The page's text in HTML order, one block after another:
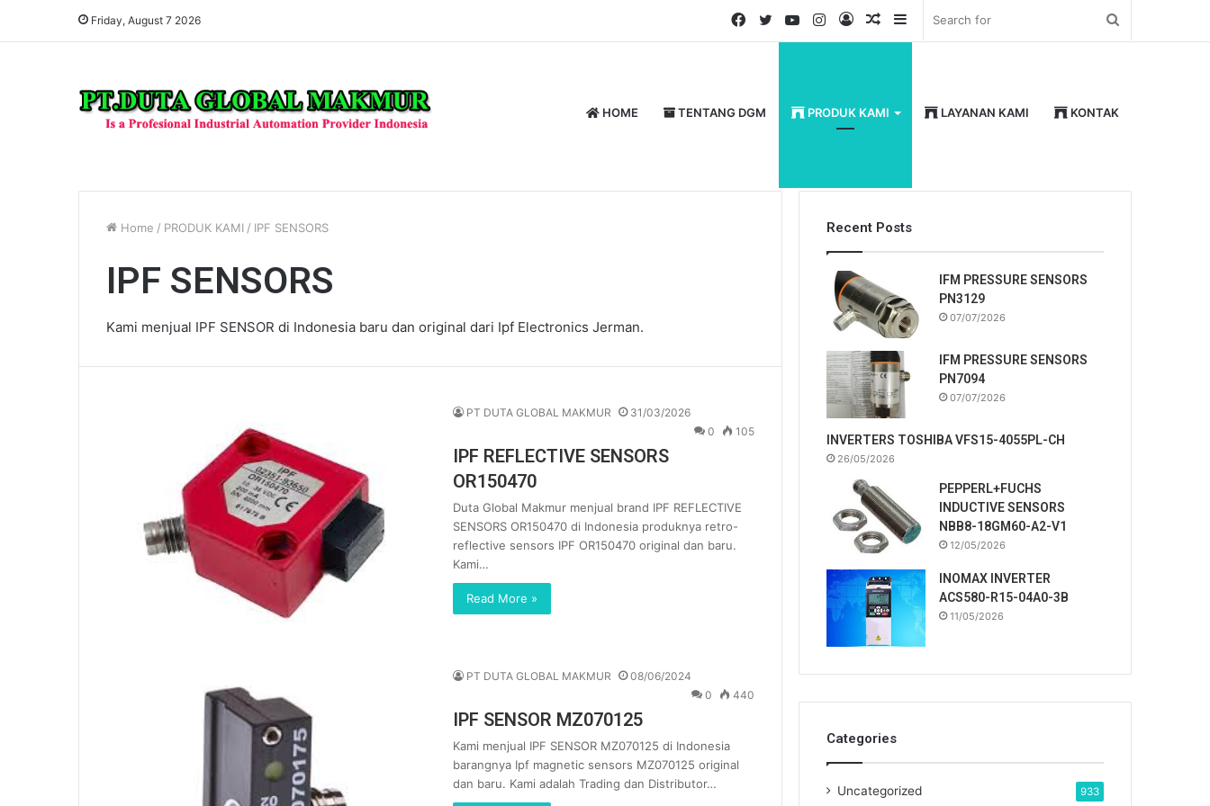
Friday, August 7 2026 Sidebar
Random
Log
Instagram
YouTube
Twitter
Facebook
HOME TENTANG DGM PRODUK KAMI LAYANAN KAMI KONTAK
Home / PRODUK KAMI / IPF SENSORS
IPF SENSORS
Kami menjual IPF SENSOR di Indonesia baru dan original dari Ipf Electronics Jerman.
PT DUTA GLOBAL MAKMUR
31/03/2026
0
105
IPF REFLECTIVE SENSORS
OR150470
Duta Global Makmur menjual brand IPF REFLECTIVE
SENSORS OR150470 di Indonesia produknya retro-
reflective sensors IPF OR150470 original dan baru.
Kami…
Read More »
PT DUTA GLOBAL MAKMUR
08/06/2024
0
440
IPF SENSOR MZ070125
Kami menjual IPF SENSOR MZ070125 di Indonesia
barangnya Ipf magnetic sensors MZ070125 original
dan baru. Kami adalah Trading dan Distributor…
Recent Posts
IFM PRESSURE SENSORS
PN3129
07/07/2026
IFM PRESSURE SENSORS
PN7094
07/07/2026
INVERTERS TOSHIBA VFS15-4055PL-CH
26/05/2026
PEPPERL+FUCHS
INDUCTIVE SENSORS
NBB8-18GM60-A2-V1
12/05/2026
INOMAX INVERTER
ACS580-R15-04A0-3B
11/05/2026
Categories
Uncategorized 933